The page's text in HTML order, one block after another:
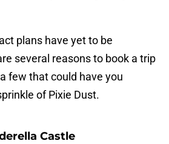
plans have yet to be
several reasons to book a trip
few that could have you
of Pixie Dust.
Castle